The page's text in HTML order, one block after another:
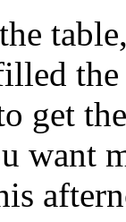
get
want